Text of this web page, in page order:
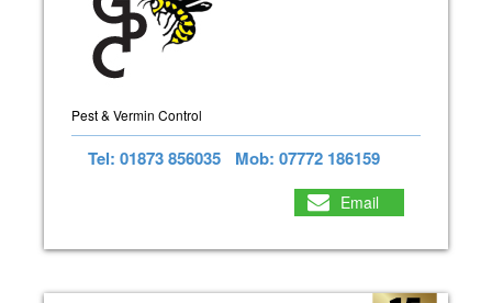
Pest & Vermin Control
Tel: 01873 856035 Mob: 07772 186159
Email